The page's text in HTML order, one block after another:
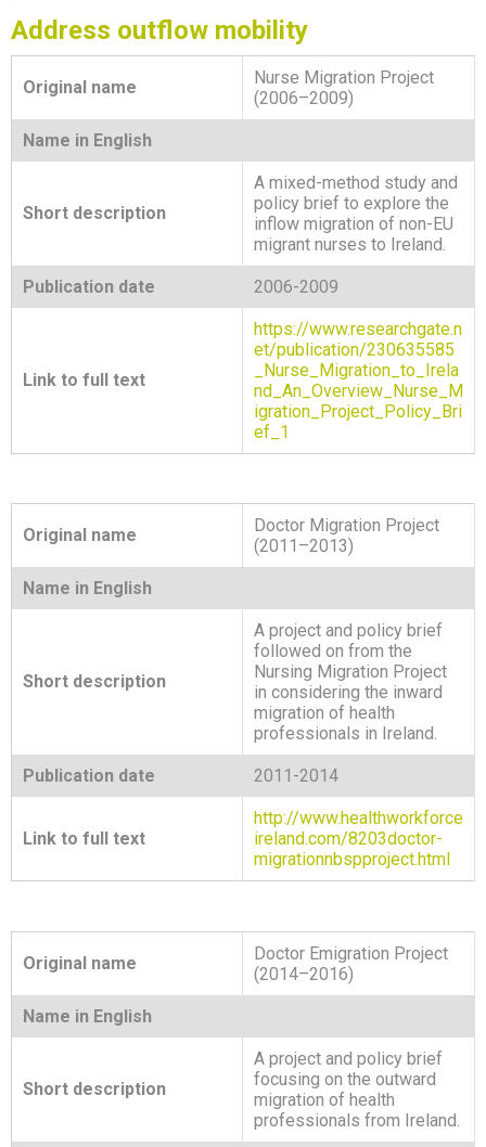
Address outflow mobility
Original name
Nurse Migration Project
(2006–2009)
Name in English
Short description
A mixed-method study and
policy brief to explore the
inflow migration of non-EU
migrant nurses to Ireland.
Publication date 2006-2009
Link to full text
https://www.researchgate.n
et/publication/230635585
_Nurse_Migration_to_Irela
nd_An_Overview_Nurse_M
igration_Project_Policy_Bri
ef_1
Original name
Doctor Migration Project
(2011–2013)
Name in English
Short description
A project and policy brief
followed on from the
Nursing Migration Project
in considering the inward
migration of health
professionals in Ireland.
Publication date 2011-2014
Link to full text
http://www.healthworkforce
ireland.com/8203doctor-
migrationnbspproject.html
Original name
Doctor Emigration Project
(2014–2016)
Name in English
Short description
A project and policy brief
focusing on the outward
migration of health
professionals from Ireland.